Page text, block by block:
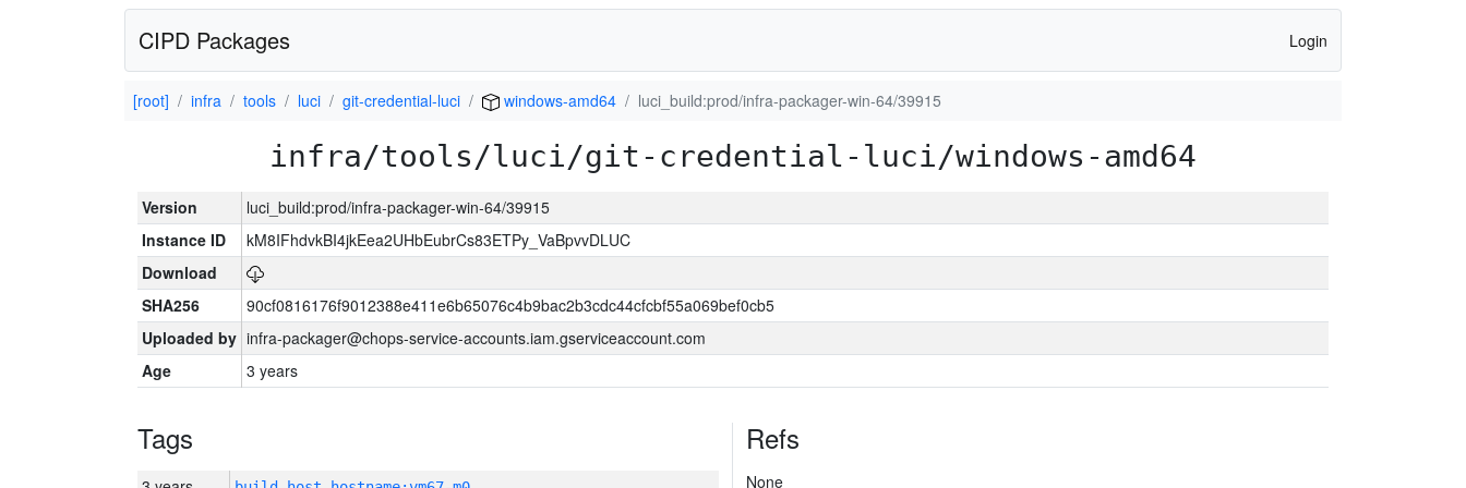
CIPD Packages Login
[root] infra tools luci git-credential-luci windows-amd64 luci_build:prod/infra-packager-win-64/39915
infra/tools/luci/git-credential-luci/windows-amd64
Version
luci_build:prod/infra-packager-win-64/39915
Instance ID
kM8IFhdvkBI4jkEea2UHbEubrCs83ETPy_VaBpvvDLUC
Download
SHA256
90cf0816176f9012388e411e6b65076c4b9bac2b3cdc44cfcbf55a069bef0cb5
Uploaded by infra-packager@chops-service-accounts.iam.gserviceaccount.com
Age
3 years
Tags Refs
None